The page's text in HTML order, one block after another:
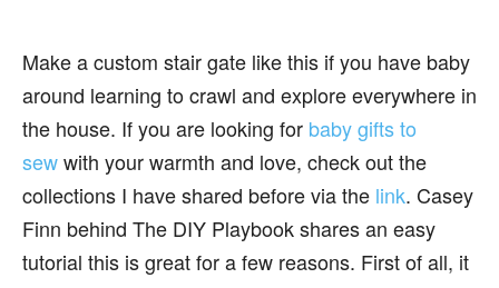
Make a custom stair gate like this if you have baby
around learning to crawl and explore everywhere in
the house. If you are looking for baby gifts to
sewwith your warmth and love, check out the
collections I have shared before via the link. Casey
Finn behind The DIY Playbook shares an easy
tutorial this is great for a few reasons. First of all, it